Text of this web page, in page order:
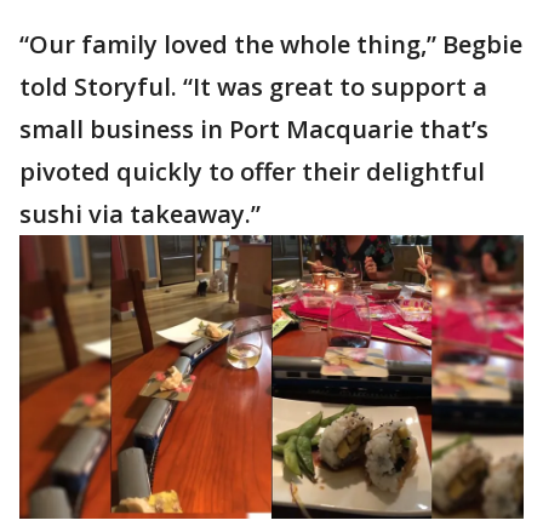
“Our family loved the whole thing,” Begbie
told Storyful. “It was great to support a
small business in Port Macquarie that’s
pivoted quickly to offer their delightful
sushi via takeaway.”